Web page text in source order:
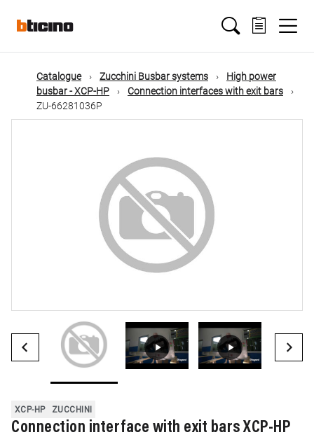
mainMain
navigation
Catalogue Zucchini Busbar systems
High power
busbar - XCP-HP
Connection interfaces with exit bars
ZU-66281036P
XCP-HP ZUCCHINI
Connection interface with exit bars XCP-HP